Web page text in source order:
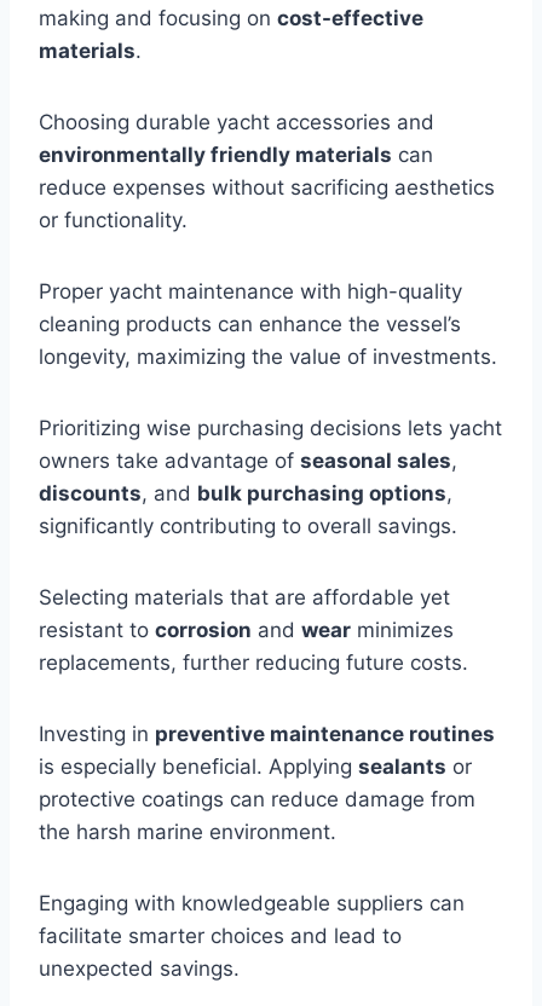
making and focusing on cost-effective
materials.
Choosing durable yacht accessories and
environmentally friendly materials can
reduce expenses without sacrificing aesthetics
or functionality.
Proper yacht maintenance with high-quality
cleaning products can enhance the vessel’s
longevity, maximizing the value of investments.
Prioritizing wise purchasing decisions lets yacht
owners take advantage of seasonal sales,
discounts, and bulk purchasing options,
significantly contributing to overall savings.
Selecting materials that are affordable yet
resistant to corrosion and wear minimizes
replacements, further reducing future costs.
Investing in preventive maintenance routines
is especially beneficial. Applying sealants or
protective coatings can reduce damage from
the harsh marine environment.
Engaging with knowledgeable suppliers can
facilitate smarter choices and lead to
unexpected savings.